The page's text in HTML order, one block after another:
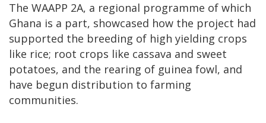
The WAAPP 2A, a regional programme of which
Ghana is a part, showcased how the project had
supported the breeding of high yielding crops
like rice; root crops like cassava and sweet
potatoes, and the rearing of guinea fowl, and
have begun distribution to farming
communities.